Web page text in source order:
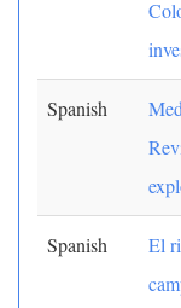
Spanish
Spanish
El